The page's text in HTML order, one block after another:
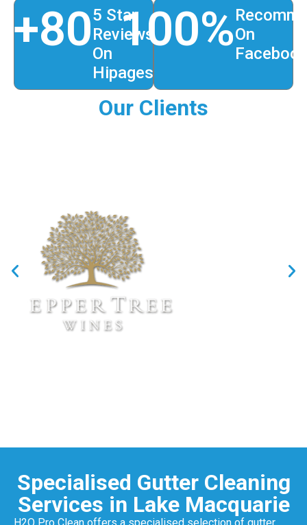
5 Star
Reviews
On
Hipages
+80
On
Facebook
100%
Our Clients
Specialised Gutter Cleaning
Services in Lake Macquarie